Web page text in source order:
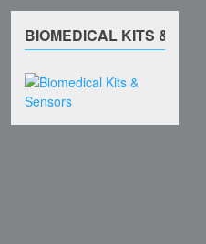
BIOMEDICAL KITS &